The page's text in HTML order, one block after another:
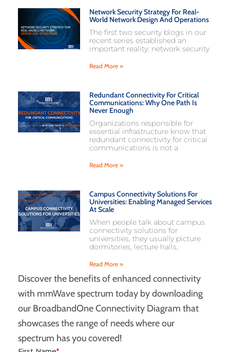
Network Security Strategy For Real-
World Network Design And Operations
The first two security blogs in our
recent series established an
important reality: network security
Read More »
Redundant Connectivity For Critical
Communications: Why One Path Is
Never Enough
Organizations responsible for
essential infrastructure know that
redundant connectivity for critical
communications is not a
Read More »
Campus Connectivity Solutions For
Universities: Enabling Managed Services
At Scale
When people talk about campus
connectivity solutions for
universities, they usually picture
dormitories, lecture halls,
Read More »
Discover the benefits of enhanced connectivity
with mmWave spectrum today by downloading
our BroadbandOne Connectivity Diagram that
showcases the range of needs where our
spectrum has you covered!